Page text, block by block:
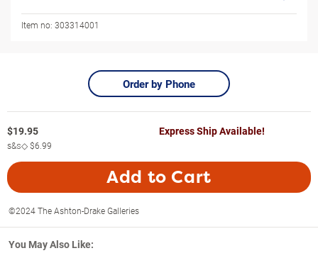
Item no: 303314001
Order by Phone
$19.95
s&s◇$6.99
Express Ship Available!
Add to Cart
©2024 The Ashton-Drake Galleries
You May Also Like: